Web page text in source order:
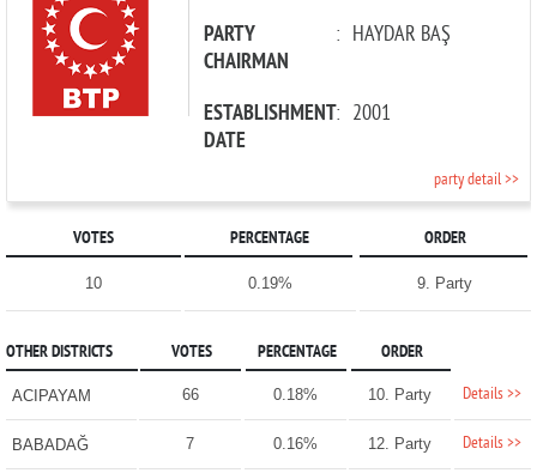
PARTY
CHAIRMAN
: HAYDAR BAŞ
ESTABLISHMENT
DATE
: 2001
party detail >>
VOTES PERCENTAGE ORDER
10 0.19% 9. Party
OTHER DISTRICTS VOTES PERCENTAGE ORDER
ACIPAYAM 66 0.18% 10. Party Details >>
BABADAĞ 7 0.16% 12. Party Details >>